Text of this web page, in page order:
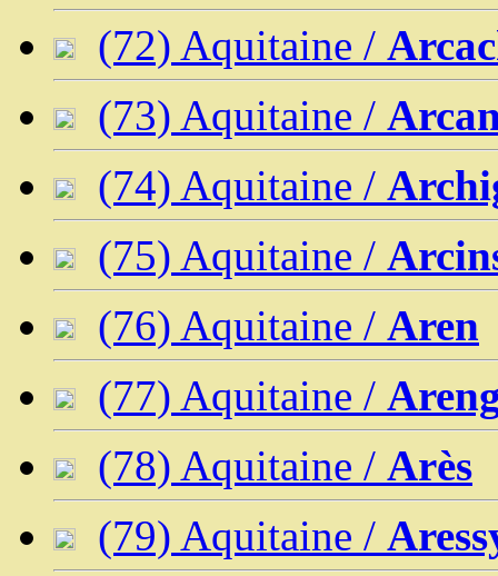
(72) Aquitaine /
(73) Aquitaine /
(74) Aquitaine /
(75) Aquitaine /
(76) Aquitaine / Aren
(77) Aquitaine /
(78) Aquitaine / Arès
(79) Aquitaine /